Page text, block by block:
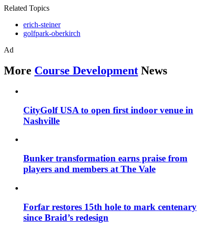
Related Topics
erich-steiner
golfpark-oberkirch
Ad
More Course Development News
CityGolf USA to open first indoor venue in
Nashville
Bunker transformation earns praise from
players and members at The Vale
Forfar restores 15th hole to mark centenary
since Braid’s redesign